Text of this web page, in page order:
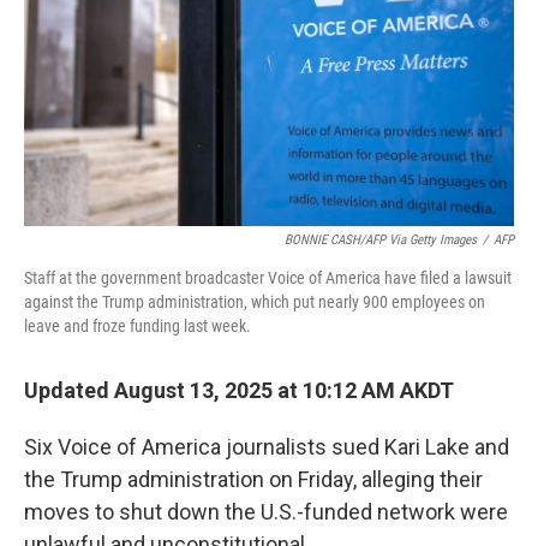
BONNIE CASH/AFP Via Getty Images / AFP
Staff at the government broadcaster Voice of America have filed a lawsuit
against the Trump administration, which put nearly 900 employees on
leave and froze funding last week.
Updated August 13, 2025 at 10:12 AM AKDT
Six Voice of America journalists sued Kari Lake and
the Trump administration on Friday, alleging their
moves to shut down the U.S.-funded network were